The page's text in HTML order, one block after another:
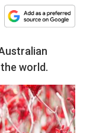
world.